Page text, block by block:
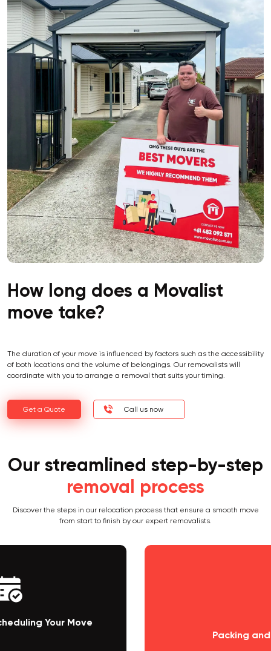
How long does a Movalist
move take?
The duration of your move is influenced by factors such as the accessibility
of both locations and the volume of belongings. Our removalists will
coordinate with you to arrange a removal that suits your timing.
Get a Quote Call us now
Our streamlined step-by-step
removal process
Discover the steps in our relocation process that ensure a smooth move
from start to finish by our expert removalists.
Packing and Loading